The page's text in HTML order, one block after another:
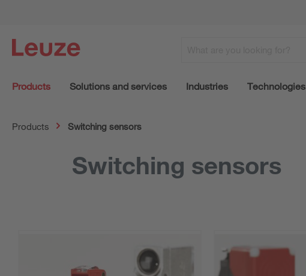
Products Solutions and services Industries Technologies
Products Switching sensors
Switching sensors